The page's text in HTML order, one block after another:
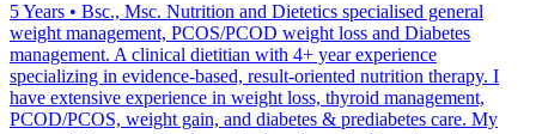
5Years • Bsc., Msc. Nutrition and Dietetics specialised general
weight management, PCOS/PCOD weight loss and Diabetes
management. A clinical dietitian with 4+ year experience
specializing in evidence-based, result-oriented nutrition therapy. I
have extensive experience in weight loss, thyroid management,
PCOD/PCOS, weight gain, and diabetes & prediabetes care. My